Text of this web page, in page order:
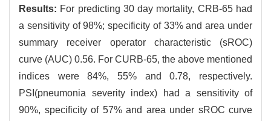
Results: For predicting 30 day mortality, CRB-65 had
a sensitivity of 98%; specificity of 33% and area under
summary receiver operator characteristic (sROC)
curve (AUC) 0.56. For CURB-65, the above mentioned
indices were 84%, 55% and 0.78, respectively.
PSI(pneumonia severity index) had a sensitivity of
90%, specificity of 57% and area under sROC curve